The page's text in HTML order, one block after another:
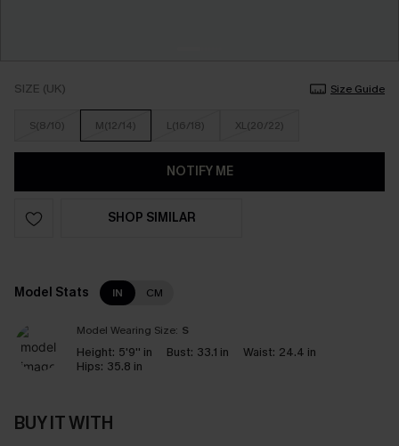
SIZE (UK) Size Guide
S(8/10) M(12/14) L(16/18) XL(20/22)
NOTIFY ME
SHOP SIMILAR
Model Stats IN CM
Model Wearing Size: S
Height: 5'9'' in Bust: 33.1 in Waist: 24.4 in
Hips: 35.8 in
BUY IT WITH